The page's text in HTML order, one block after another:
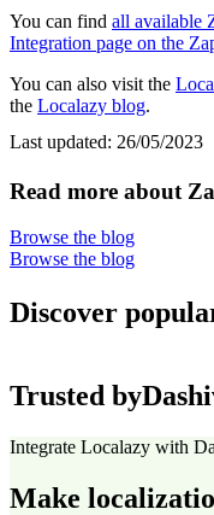
You can find all available
Integration page on the
You can also visit the
the Localazy blog.
Last updated: 26/05/2023
Read more about
Browse the blog
Browse the blog
Discover
Trusted by
Integrate Localazy with
Make